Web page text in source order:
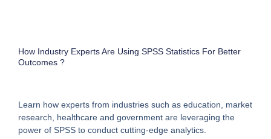
How Industry Experts Are Using SPSS Statistics For Better
Outcomes ?
Learn how experts from industries such as education, market
research, healthcare and government are leveraging the
power of SPSS to conduct cutting-edge analytics.